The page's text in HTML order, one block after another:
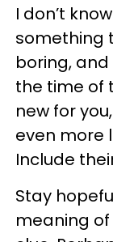
I don’t
something
boring,
the time of
new for
even more
Include
Stay
meaning of